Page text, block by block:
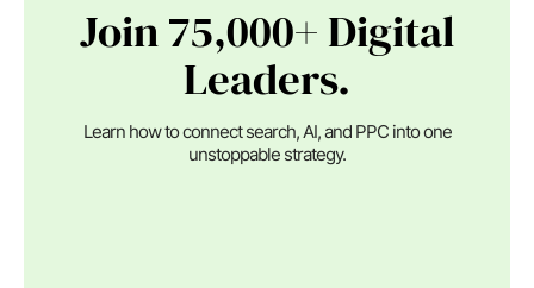
Join 75,000+ Digital
Leaders.
Learn how to connect search, AI, and PPC into one
unstoppable strategy.